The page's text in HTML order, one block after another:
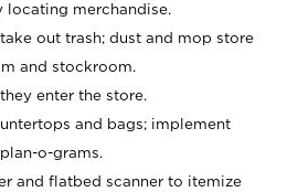
locating merchandise.
out trash; dust and mop store
and stockroom.
enter the store.
and bags; implement
o-grams.
and flatbed scanner to itemize